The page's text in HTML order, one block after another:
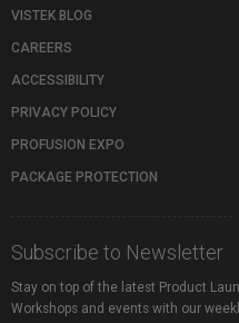
VISTEK BLOG
CAREERS
ACCESSIBILITY
PRIVACY POLICY
PROFUSION EXPO
PACKAGE PROTECTION
Subscribe to Newsletter
Stay on top of the latest Product
Workshops and events with our